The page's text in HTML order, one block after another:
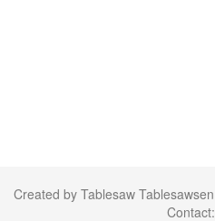
Created by Tablesaw Tablesawsen
Contact: